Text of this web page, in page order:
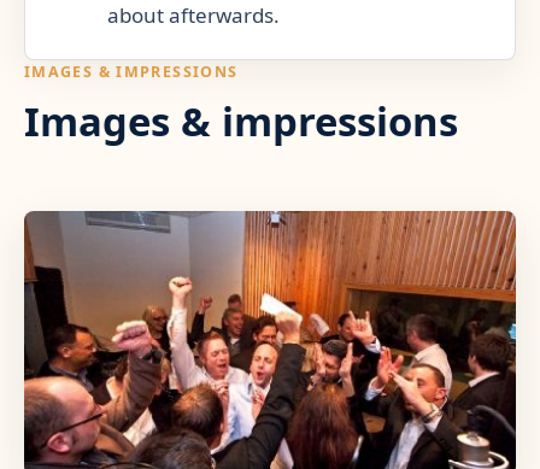
about afterwards.
IMAGES & IMPRESSIONS
Images & impressions